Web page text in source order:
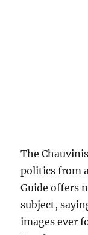
The
politics from
Guide offers
subject,
images ever